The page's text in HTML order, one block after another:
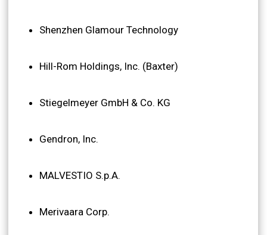
Shenzhen Glamour Technology
Hill-Rom Holdings, Inc. (Baxter)
Stiegelmeyer GmbH & Co. KG
Gendron, Inc.
MALVESTIO S.p.A.
Merivaara Corp.